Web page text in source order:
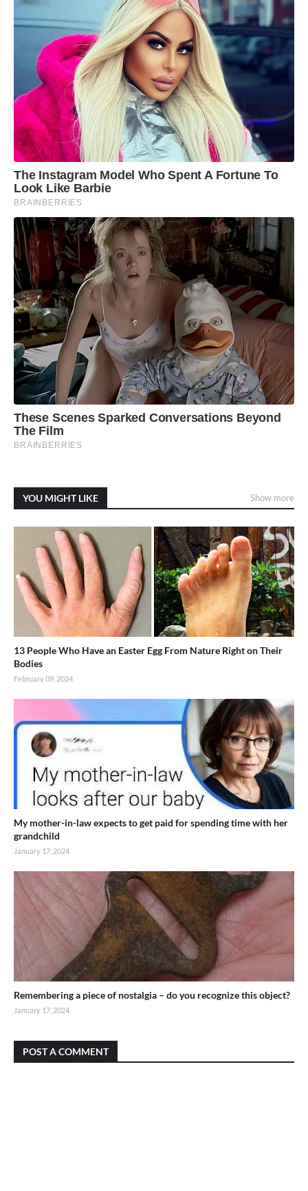
YOU MIGHT LIKE Show more
13 People Who Have an Easter Egg From Nature Right on Their
Bodies
February 09, 2024
My mother-in-law expects to get paid for spending time with her
grandchild
January 17, 2024
Remembering a piece of nostalgia – do you recognize this object?
January 17, 2024
POST A COMMENT